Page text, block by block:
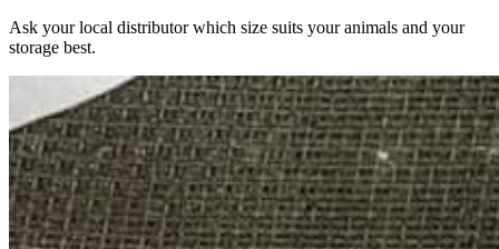
Ask your local distributor which size suits your animals and your
storage best.